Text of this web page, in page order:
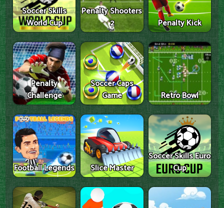
Soccer Skills
World Cup
Penalty Shooters
2
Penalty Kick
Penalty
Challenge
Soccer Caps
Game
Retro Bowl
Football Legends Slice Master
Soccer Skills Euro
Cup